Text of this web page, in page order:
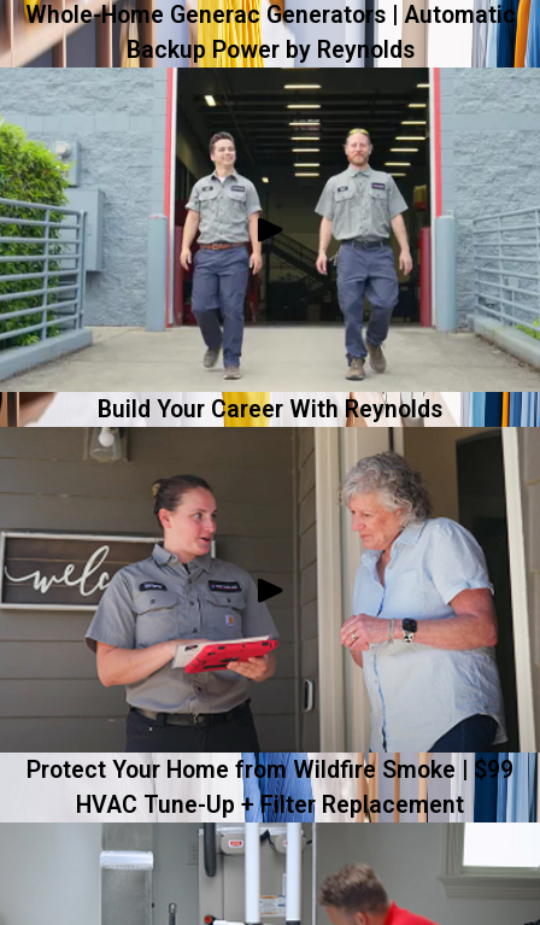
Whole-Home Generac Generators | Automatic
Backup Power by Reynolds
Build Your Career With Reynolds
Protect Your Home from Wildfire Smoke | $99
HVAC Tune-Up + Filter Replacement